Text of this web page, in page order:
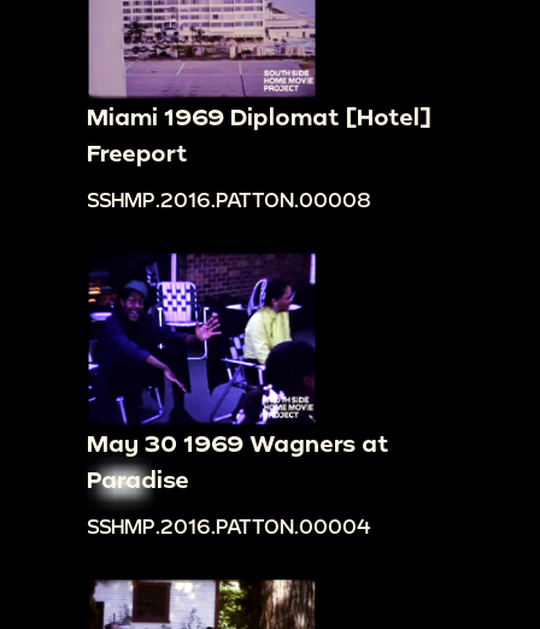
Miami 1969 Diplomat [Hotel]
Freeport
SSHMP.2016.PATTON.00008
May 30 1969 Wagners at
Paradise
SSHMP.2016.PATTON.00004